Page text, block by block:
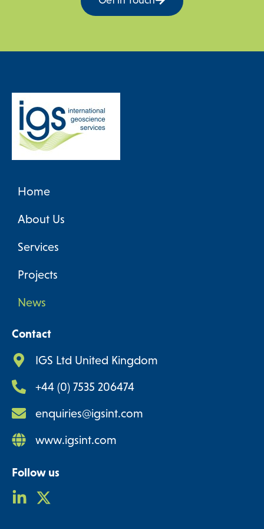
Frik Hartzer (IGS) addresses the workshop
Home
About Us
Services
Projects
News
Contact
IGS Ltd United Kingdom
+44 (0) 7535 206474
enquiries@igsint.com
www.igsint.com
Follow us